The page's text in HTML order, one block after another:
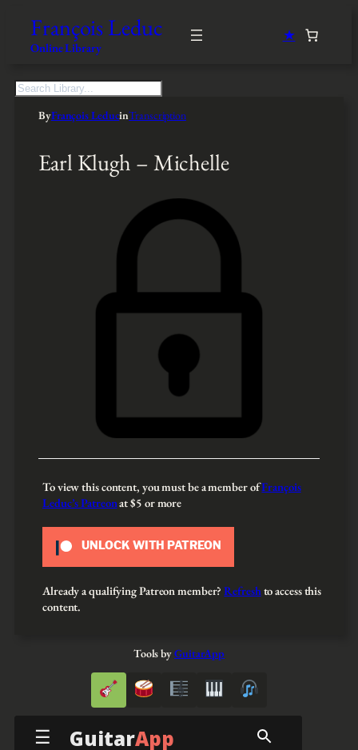
François Leduc
Online Library
★
S
ByFrançois LeducinTranscription
Earl Klugh – Michelle
To view this content, you must be a member ofFrançois
Leduc’s Patreonat $5 or more
UNLOCK WITH PATREON
Already a qualifying Patreon member?Refreshto access this
content.
Tools byGuitarApp